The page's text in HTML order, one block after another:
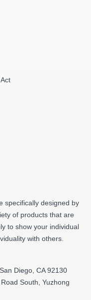
specifically designed by
of products that are
to show your individual
with others.
Diego, CA 92130
South, Yuzhong